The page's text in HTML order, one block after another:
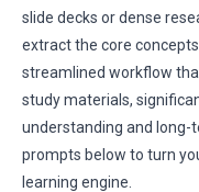
slide decks or dense
extract the core
streamlined workflow
study materials,
understanding and long-
prompts below to turn
learning engine.